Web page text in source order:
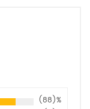
(88)%